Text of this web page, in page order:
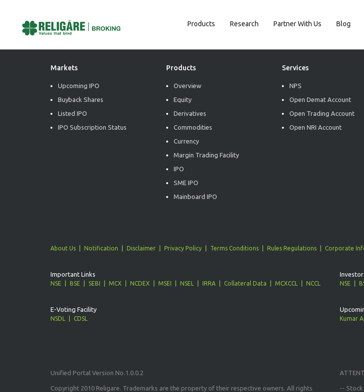
Products Research Partner With Us Blog
Navigation
Previous:Daily Commodity Insights
Markets
Upcoming IPO
Buyback Shares
Listed IPO
IPO Subscription Status
Products
Overview
Equity
Derivatives
Commodities
Currency
Margin Trading Facility
IPO
SME IPO
Mainboard IPO
Services
NPS
Open Demat Account
Open Trading Account
Open NRI Account
About Us Notification Disclaimer Privacy Policy Terms Conditions Rules Regulations Corporate
Important Links
NSE BSE SEBI MCX NCDEX MSEI NSEL IRRA Collateral Data MCXCCL NCCL NSE
E-Voting Facility
NSDL CDSL Kumar
Unified Portal Version No.1.0.0.2
Copyright 2010 Religare. Trademarks are the property of their respective owners. All rights
-- Stock